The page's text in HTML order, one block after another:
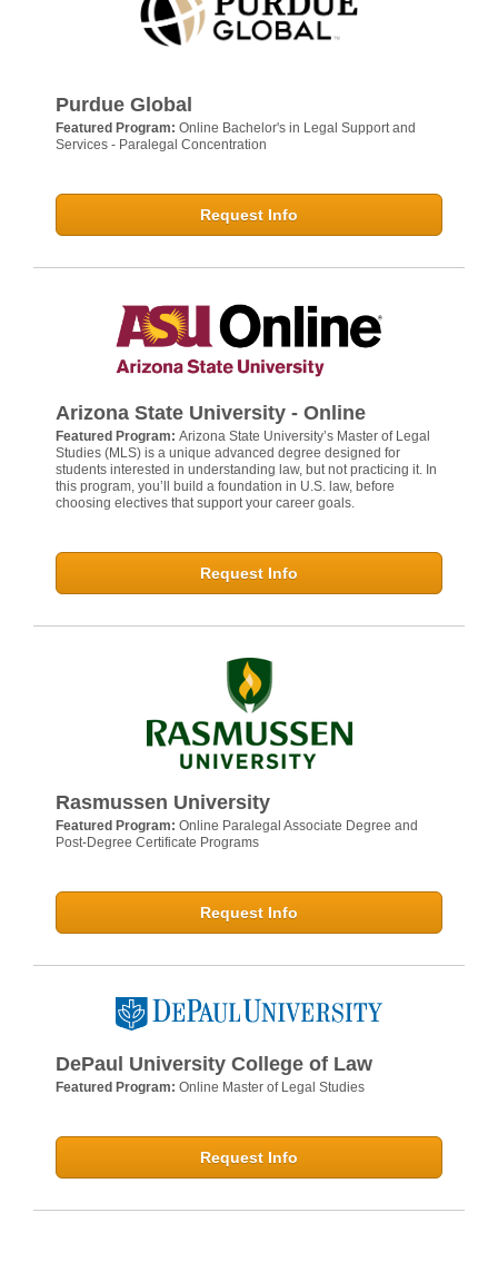
Purdue Global
Featured Program: Online Bachelor's in Legal Support and
Services - Paralegal Concentration
Request Info
Arizona State University - Online
Featured Program: Arizona State University’s Master of Legal
Studies (MLS) is a unique advanced degree designed for
students interested in understanding law, but not practicing it. In
this program, you’ll build a foundation in U.S. law, before
choosing electives that support your career goals.
Request Info
Rasmussen University
Featured Program: Online Paralegal Associate Degree and
Post-Degree Certificate Programs
Request Info
DePaul University College of Law
Featured Program: Online Master of Legal Studies
Request Info